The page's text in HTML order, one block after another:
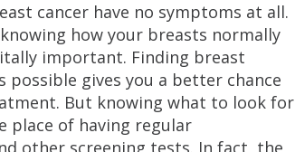
cancer have no symptoms at all.
how your breasts normally
important. Finding breast
possible gives you a better chance
But knowing what to look for
place of having regular
other screening tests. In fact, the